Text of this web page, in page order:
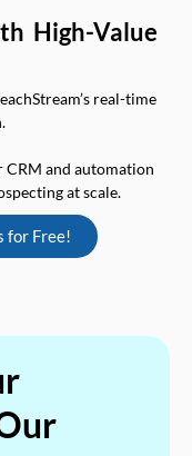
High-Value
real-time
and automation
at scale.
for Free!